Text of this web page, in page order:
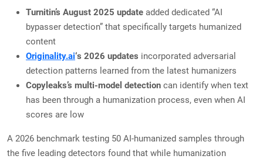
Turnitin’s August 2025 update added dedicated “AI
bypasser detection” that specifically targets humanized
content
Originality.ai‘s 2026 updates incorporated adversarial
detection patterns learned from the latest humanizers
Copyleaks’s multi-model detection can identify when text
has been through a humanization process, even when AI
scores are low
A 2026 benchmark testing 50 AI-humanized samples through
the five leading detectors found that while humanization